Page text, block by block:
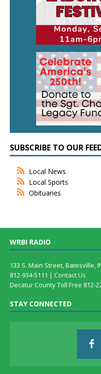
SUBSCRIBE TO OUR
Local News
Local Sports
Obituaries
WRBI RADIO
133 S. Main Street, Batesville,
812-934-5111 | Contact Us
Decatur County Toll Free 812-
STAY CONNECTED